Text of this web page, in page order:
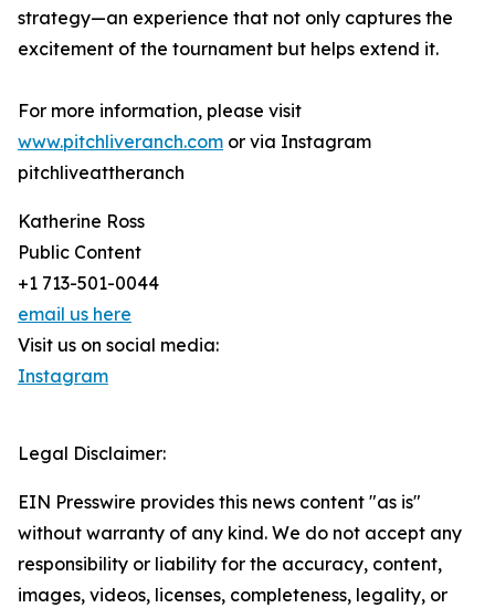
strategy—an experience that not only captures the
excitement of the tournament but helps extend it.
For more information, please visit
www.pitchliveranch.com or via Instagram
pitchliveattheranch
Katherine Ross
Public Content
+1 713-501-0044
email us here
Visit us on social media:
Instagram
Legal Disclaimer:
EIN Presswire provides this news content "as is"
without warranty of any kind. We do not accept any
responsibility or liability for the accuracy, content,
images, videos, licenses, completeness, legality, or